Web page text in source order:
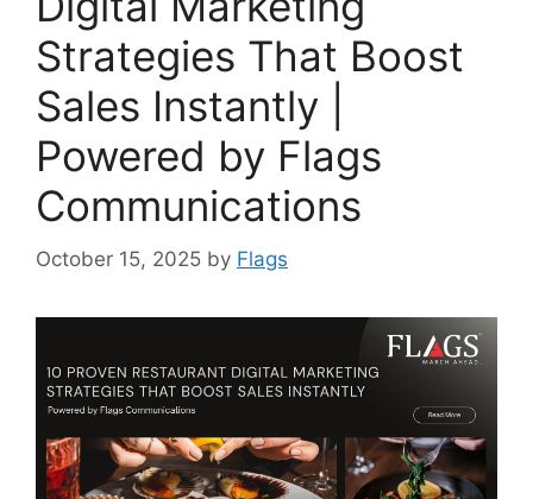
Strategies That Boost
Sales Instantly |
Powered by Flags
Communications
October 15, 2025 by Flags